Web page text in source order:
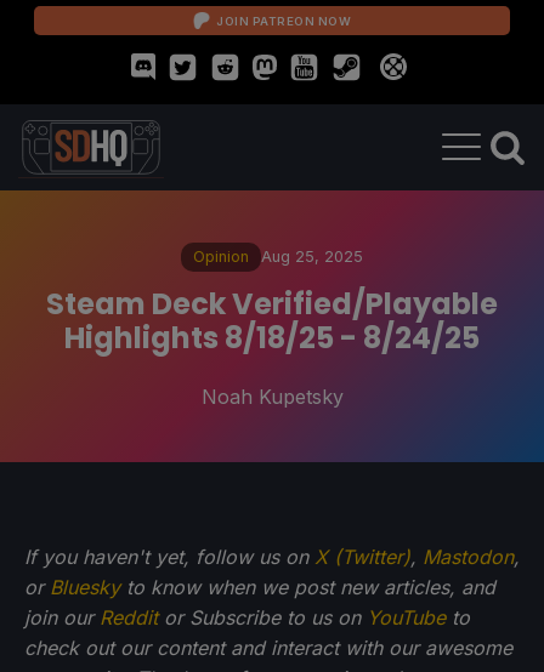
JOIN PATREON NOW
Opinion Aug 25, 2025
Steam Deck Verified/Playable
Highlights 8/18/25 - 8/24/25
Noah Kupetsky
If you haven't yet, follow us on X (Twitter), Mastodon,
or Blueskyto know when we post new articles, and
join our Redditor Subscribe to us on YouTubeto
check out our content and interact with our awesome